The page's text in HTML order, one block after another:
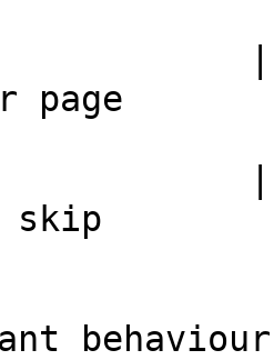
|
page
|
skip
behaviour